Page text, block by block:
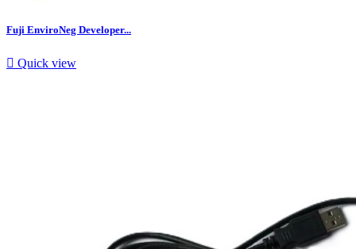
Fuji EnviroNeg Developer...
 Quick view